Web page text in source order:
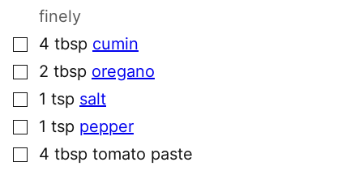
finely
▢4 tbsp cumin
▢2 tbsp oregano
▢1 tsp salt
▢1 tsp pepper
▢4 tbsp tomato paste